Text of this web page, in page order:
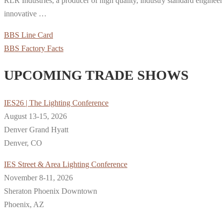
innovative …
BBS Line Card
BBS Factory Facts
UPCOMING TRADE SHOWS
IES26 | The Lighting Conference
August 13-15, 2026
Denver Grand Hyatt
Denver, CO
IES Street & Area Lighting Conference
November 8-11, 2026
Sheraton Phoenix Downtown
Phoenix, AZ